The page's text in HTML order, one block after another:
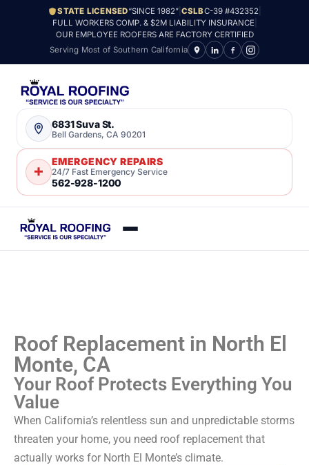
STATE LICENSED“SINCE 1982”| CSLBC-39 #432352|
FULL WORKERS COMP. & $2M LIABILITY INSURANCE|
OUR EMPLOYEE ROOFERS ARE FACTORY CERTIFIED
Serving Most of Southern California
6831 Suva St.
Bell Gardens, CA 90201
EMERGENCY REPAIRS
24/7 Fast Emergency Service
562-928-1200
Roof Replacement in North El
Monte, CA
Your Roof Protects Everything You
Value
When California’s relentless sun and unpredictable storms
threaten your home, you need roof replacement that
actually works for North El Monte’s climate.